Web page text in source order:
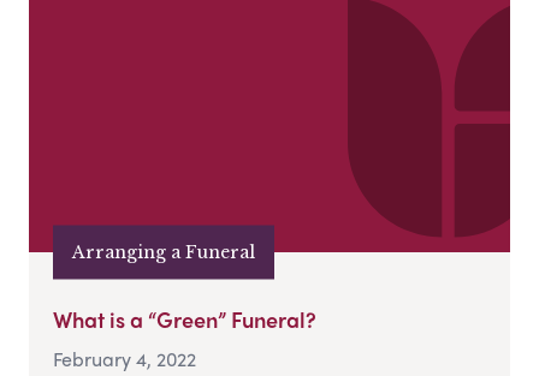
Arranging a Funeral
What is a “Green” Funeral?
February 4, 2022